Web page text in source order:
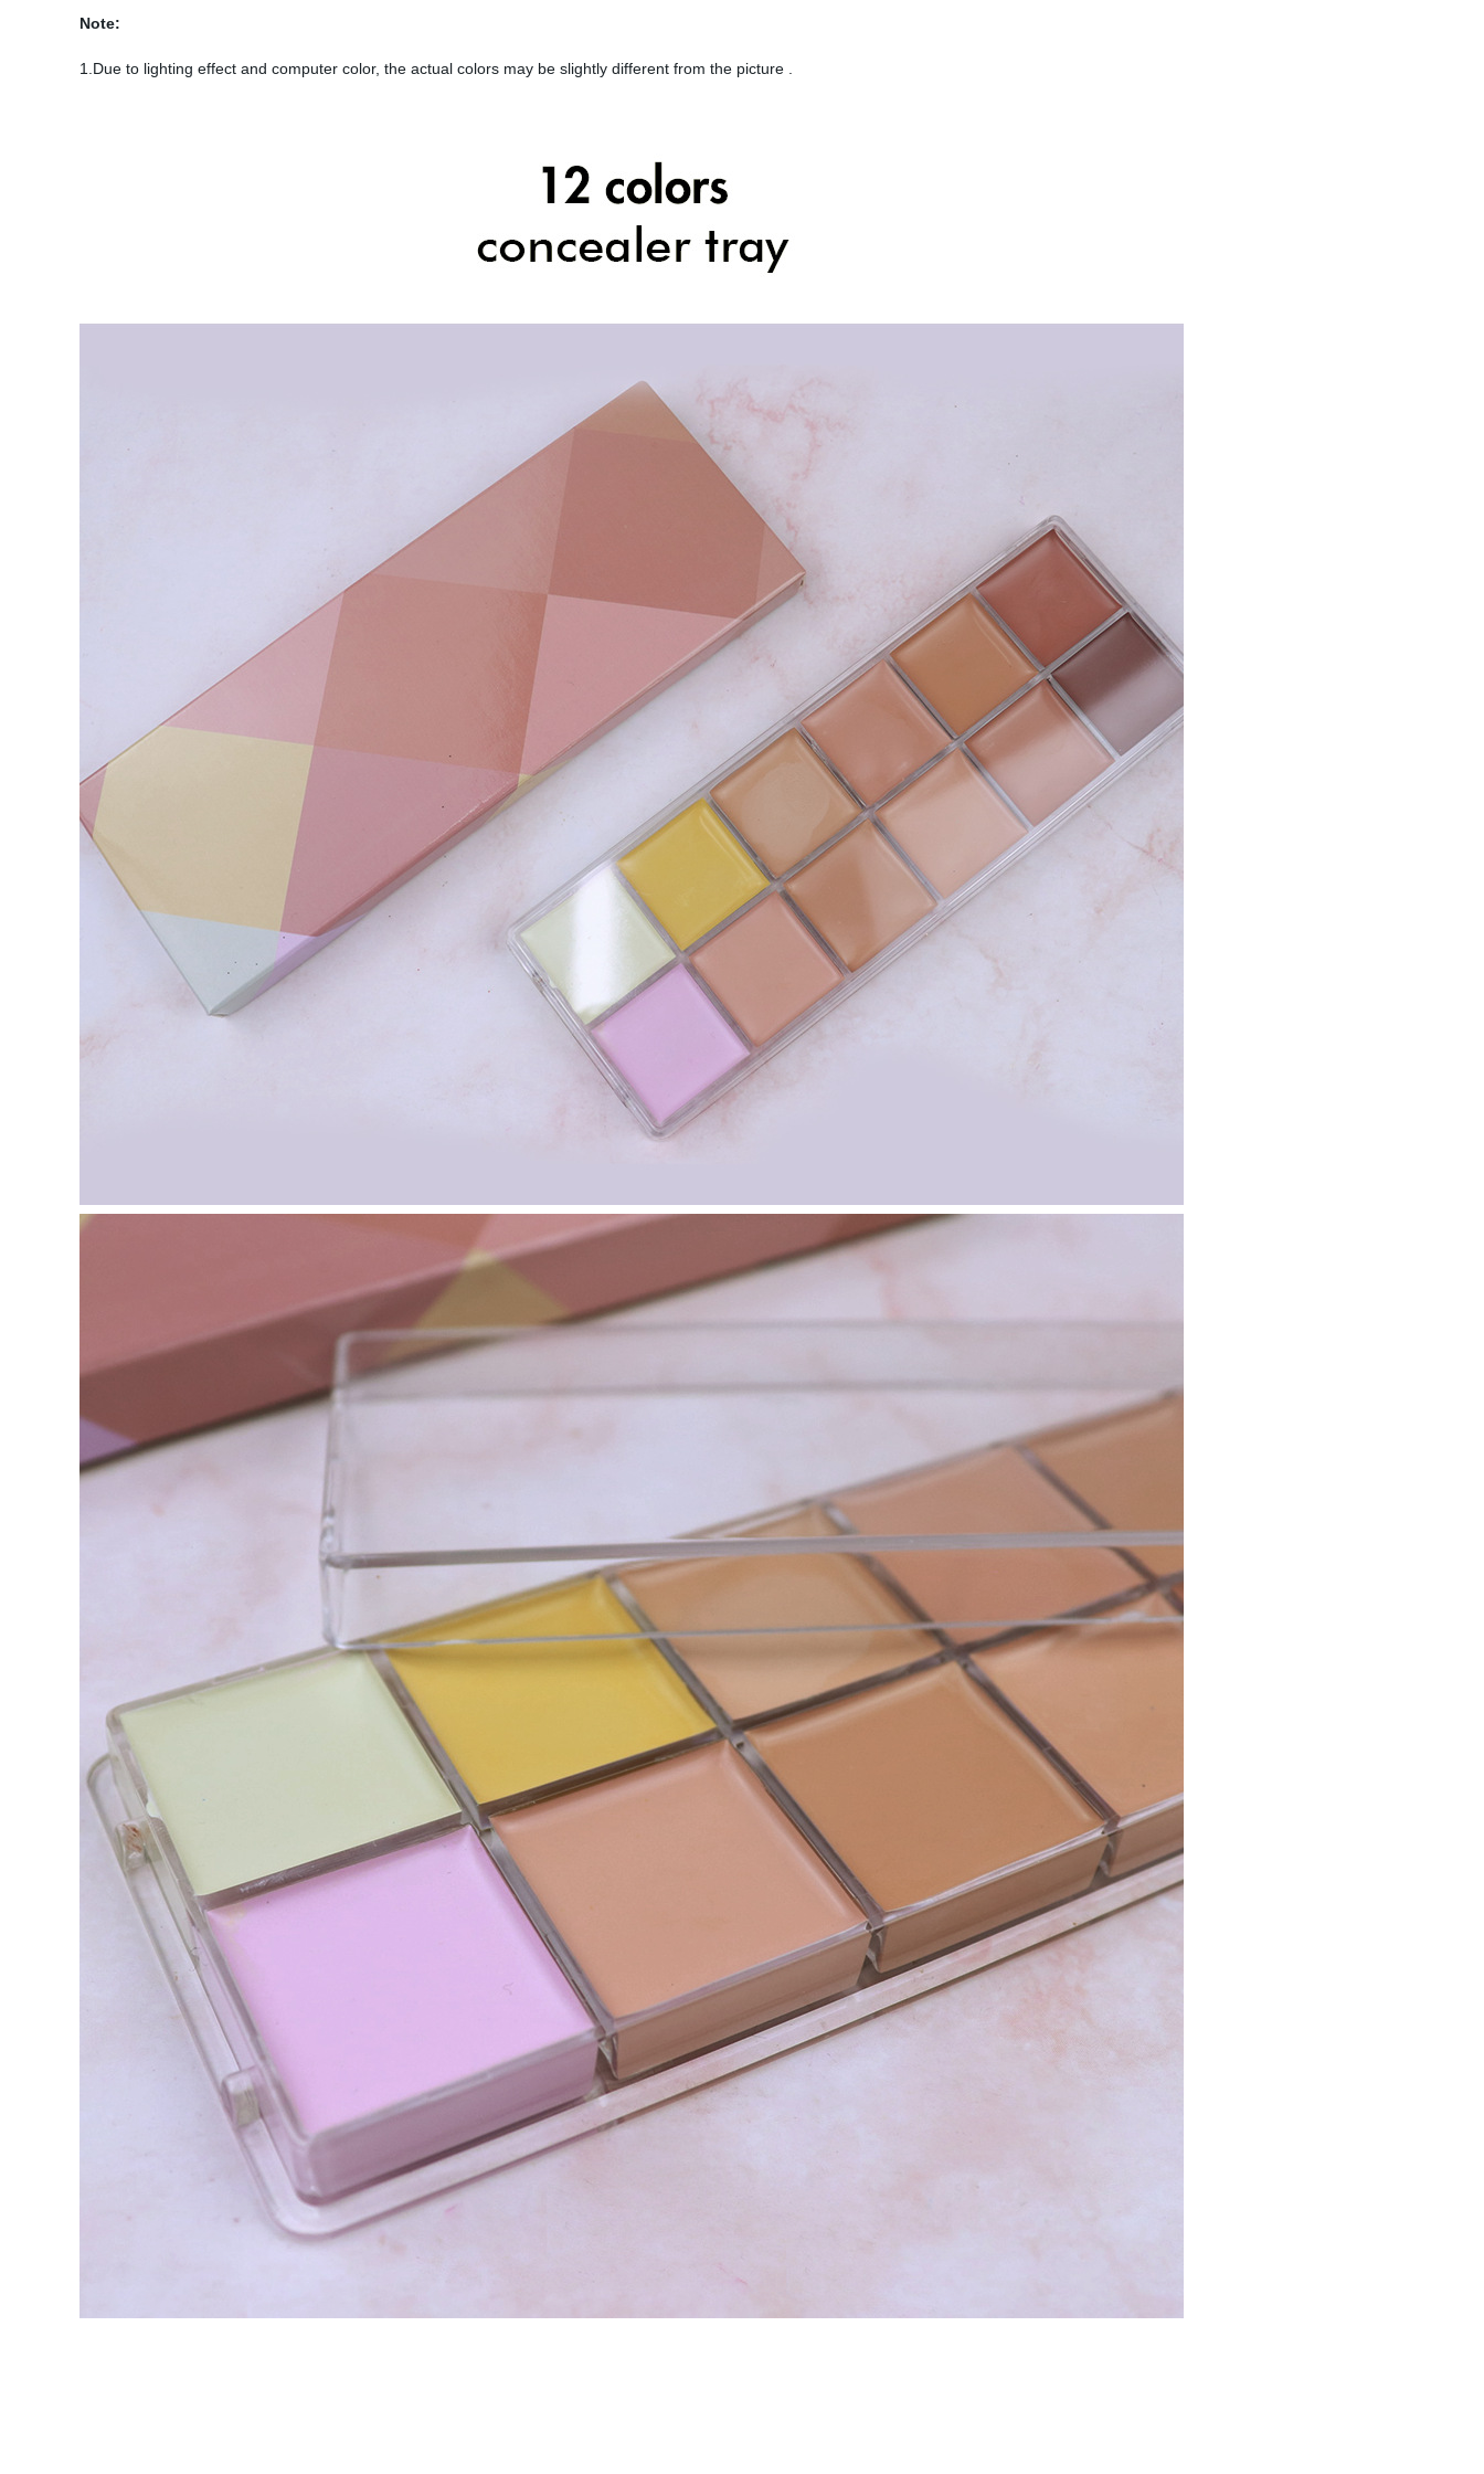
Note:
1.Due to lighting effect and computer color, the actual colors may be slightly different from the picture .